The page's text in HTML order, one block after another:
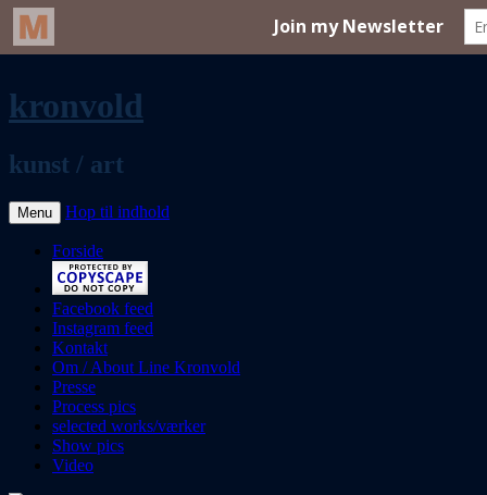
kronvold
kunst / art
Menu Hop til indhold
Forside
Facebook feed
Instagram feed
Kontakt
Om / About Line Kronvold
Presse
Process pics
selected works/værker
Show pics
Video